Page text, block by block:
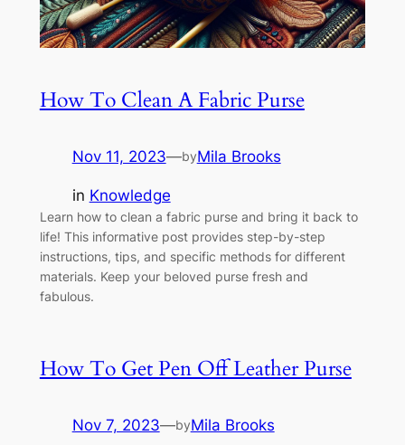
How To Clean A Fabric Purse
Nov 11, 2023—byMila Brooks
in Knowledge
Learn how to clean a fabric purse and bring it back to
life! This informative post provides step-by-step
instructions, tips, and specific methods for different
materials. Keep your beloved purse fresh and
fabulous.
How To Get Pen Off Leather Purse
Nov 7, 2023—byMila Brooks